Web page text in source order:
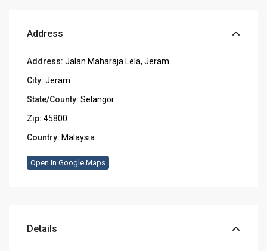
Address
Address: Jalan Maharaja Lela, Jeram
City: Jeram
State/County: Selangor
Zip: 45800
Country: Malaysia
Open In Google Maps
Details